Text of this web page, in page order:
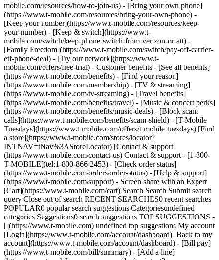
mobile.com/resources/how-to-join-us) - [Bring your own phone]
(https://www.t-mobile.com/resources/bring-your-own-phone) -
[Keep your number](https://www.t-mobile.com/resources/keep-
your-number) - [Keep & switch](https://www.t-
mobile.com/switch/keep-phone-switch-from-verizon-or-att) -
[Family Freedom](https://www.t-mobile.com/switch/pay-off-carrier-
etf-phone-deal) - [Try our network](https://www.t-
mobile.com/offers/free-trial) - Customer benefits - [See all benefits]
(https://www.t-mobile.com/benefits) - [Find your reason]
(https://www.t-mobile.com/membership) - [TV & streaming]
(https://www.t-mobile.com/tv-streaming) - [Travel benefits]
(https://www.t-mobile.com/benefits/travel) - [Music & concert perks]
(https://www.t-mobile.com/benefits/music-deals) - [Block scam
calls](https://www.t-mobile.com/benefits/scam-shield) - [T-Mobile
Tuesdays](https://www.t-mobile.com/offers/t-mobile-tuesdays) [Find
a store](https://www.t-mobile.com/stores/locator?
INTNAV=tNav%3AStoreLocator) [Contact & support]
(https://www.t-mobile.com/contact-us) Contact & support - [1-800-
T-MOBILE](tel:1-800-866-2453) - [Check order status]
(https://www.t-mobile.com/orders/order-status) - [Help & support]
(https://www.t-mobile.com/support) - Screen share with an Expert
[Cart](https://www.t-mobile.com/cart) Search Search Submit search
query Close out of search RECENT SEARCHES0 recent searches
POPULAR0 popular search suggestions Categoriesundefined
categories Suggestions0 search suggestions TOP SUGGESTIONS -
[](https://www.t-mobile.com) undefined top suggestions My account
[Login](https://www.t-mobile.com/account/dashboard) [Back to my
account](https://www.t-mobile.com/account/dashboard) - [Bill pay]
(https://www.t-mobile.com/bill/summary) - [Add a line]